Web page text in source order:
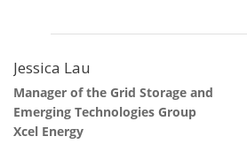
Jessica Lau
Manager of the Grid Storage and
Emerging Technologies Group
Xcel Energy